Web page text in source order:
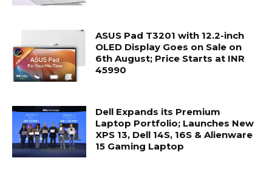
ASUS Pad T3201 with 12.2-inch
OLED Display Goes on Sale on
6th August; Price Starts at INR
45990
Dell Expands its Premium
Laptop Portfolio; Launches New
XPS 13, Dell 14S, 16S & Alienware
15 Gaming Laptop